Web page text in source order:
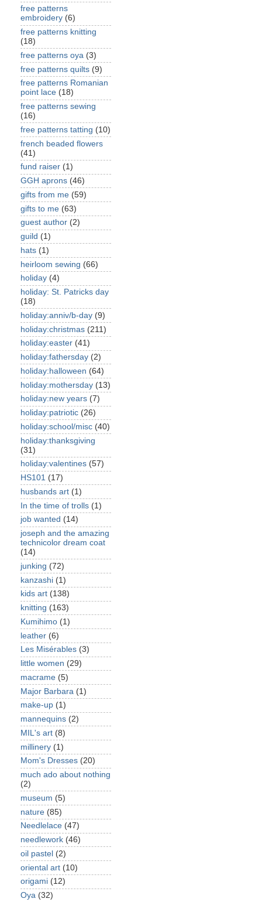
free patterns
embroidery (6)
free patterns knitting
(18)
free patterns oya (3)
free patterns quilts (9)
free patterns Romanian
point lace (18)
free patterns sewing
(16)
free patterns tatting (10)
french beaded flowers
(41)
fund raiser (1)
GGH aprons (46)
gifts from me (59)
gifts to me (63)
guest author (2)
guild (1)
hats (1)
heirloom sewing (66)
holiday (4)
holiday: St. Patricks day
(18)
holiday:anniv/b-day (9)
holiday:christmas (211)
holiday:easter (41)
holiday:fathersday (2)
holiday:halloween (64)
holiday:mothersday (13)
holiday:new years (7)
holiday:patriotic (26)
holiday:school/misc (40)
holiday:thanksgiving
(31)
holiday:valentines (57)
HS101 (17)
husbands art (1)
In the time of trolls (1)
job wanted (14)
joseph and the amazing
technicolor dream coat
(14)
junking (72)
kanzashi (1)
kids art (138)
knitting (163)
Kumihimo (1)
leather (6)
Les Misérables (3)
little women (29)
macrame (5)
Major Barbara (1)
make-up (1)
mannequins (2)
MIL's art (8)
millinery (1)
Mom's Dresses (20)
much ado about nothing
(2)
museum (5)
nature (85)
Needlelace (47)
needlework (46)
oil pastel (2)
oriental art (10)
origami (12)
Oya (32)